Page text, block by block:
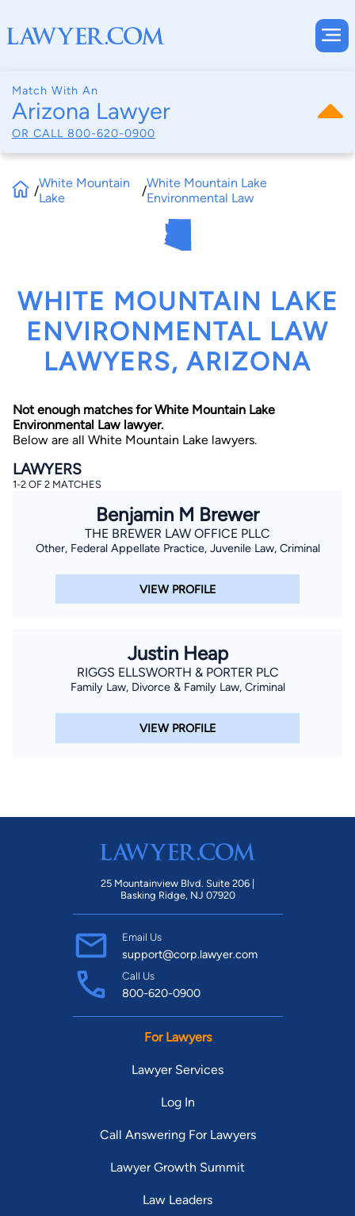
Match With An
Arizona Lawyer
OR CALL 800-620-0900
Lawyer.com
Terms of Use andPrivacy Policy
Consent to Receive Automated Phone Calls and
*
By checking this box, you affirm that you are 18 years or
consent to receive emails, phone calls, and text
communication (including those made using an
at any time by replying STOP.
Find Your Match
/White Mountain
Lake
/White Mountain Lake
Environmental Law
WHITE MOUNTAIN LAKE
ENVIRONMENTAL LAW
LAWYERS, ARIZONA
Not enough matches for White Mountain Lake
Environmental Law lawyer.
Below are all White Mountain Lake lawyers.
LAWYERS
1-2 OF 2 MATCHES
Benjamin M Brewer
THE BREWER LAW OFFICE PLLC
Other, Federal Appellate Practice, Juvenile Law, Criminal
VIEW PROFILE
Justin Heap
RIGGS ELLSWORTH & PORTER PLC
Family Law, Divorce & Family Law, Criminal
VIEW PROFILE
25 Mountainview Blvd. Suite 206 |
Basking Ridge, NJ 07920
Email Us
support@corp.lawyer.com
Call Us
800-620-0900
For Lawyers
Lawyer Services
Log In
Call Answering For Lawyers
Lawyer Growth Summit
Law Leaders